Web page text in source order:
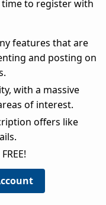
time to register with
features that are
and posting on
with a massive
of interest.
offers like